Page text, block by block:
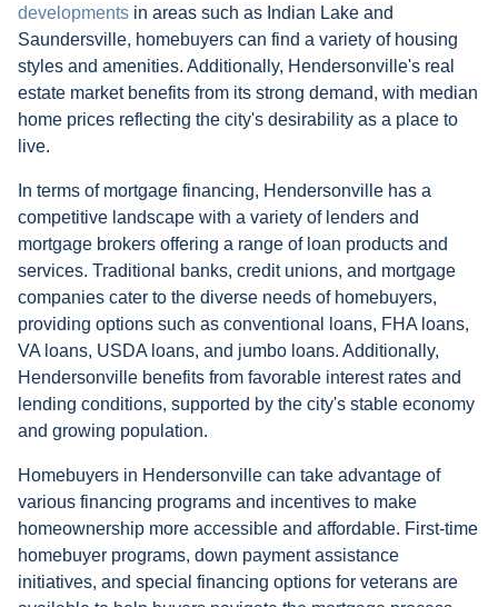
developments in areas such as Indian Lake and
Saundersville, homebuyers can find a variety of housing
styles and amenities. Additionally, Hendersonville's real
estate market benefits from its strong demand, with median
home prices reflecting the city's desirability as a place to
live.
In terms of mortgage financing, Hendersonville has a
competitive landscape with a variety of lenders and
mortgage brokers offering a range of loan products and
services. Traditional banks, credit unions, and mortgage
companies cater to the diverse needs of homebuyers,
providing options such as conventional loans, FHA loans,
VA loans, USDA loans, and jumbo loans. Additionally,
Hendersonville benefits from favorable interest rates and
lending conditions, supported by the city's stable economy
and growing population.
Homebuyers in Hendersonville can take advantage of
various financing programs and incentives to make
homeownership more accessible and affordable. First-time
homebuyer programs, down payment assistance
initiatives, and special financing options for veterans are